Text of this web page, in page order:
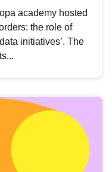
academy hosted
the role of
initiatives’. The